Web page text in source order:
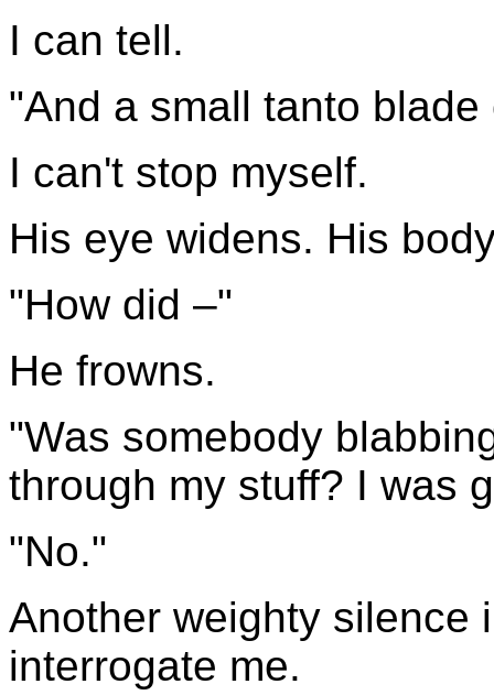
I can tell.
"And a small tanto
I can't stop myself.
His eye widens. His
"How did –"
He frowns.
"Was somebody
through my stuff? I was
"No."
Another weighty silence
interrogate me.